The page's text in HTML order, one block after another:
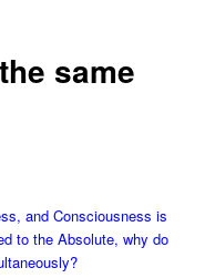
same
and Consciousness is
to the Absolute, why do